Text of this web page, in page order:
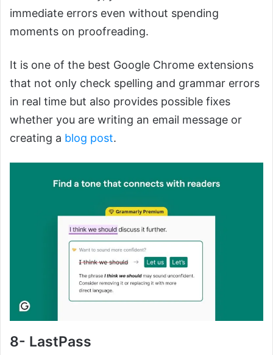
immediate errors even without spending
moments on proofreading.
It is one of the best Google Chrome extensions
that not only check spelling and grammar errors
in real time but also provides possible fixes
whether you are writing an email message or
creating a blog post.
8- LastPass